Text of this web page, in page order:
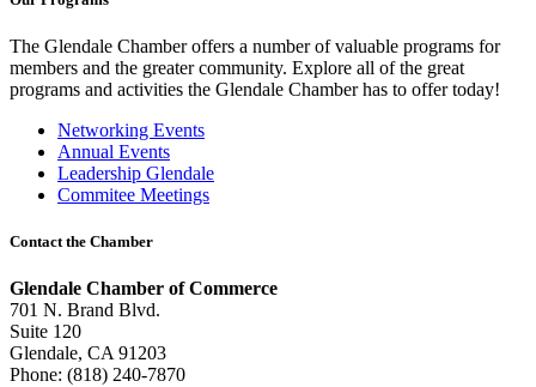
The Glendale Chamber offers a number of valuable programs for
members and the greater community. Explore all of the great
programs and activities the Glendale Chamber has to offer today!
Networking Events
Annual Events
Leadership Glendale
Commitee Meetings
Contact the Chamber
Glendale Chamber of Commerce
701 N. Brand Blvd.
Suite 120
Glendale, CA 91203
Phone: (818) 240-7870